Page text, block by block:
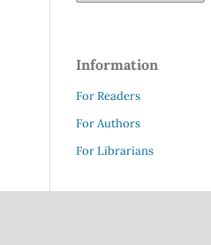
Information
For Readers
For Authors
For Librarians